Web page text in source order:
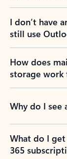
I don’t have
still use
How does
storage work
Why do I see
What do I
365